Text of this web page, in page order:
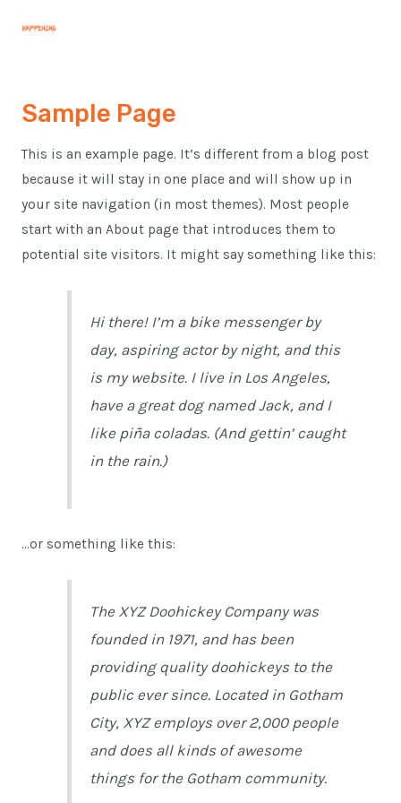
Sample Page
This is an example page. It’s different from a blog post
because it will stay in one place and will show up in
your site navigation (in most themes). Most people
start with an About page that introduces them to
potential site visitors. It might say something like this:
Hi there! I’m a bike messenger by
day, aspiring actor by night, and this
is my website. I live in Los Angeles,
have a great dog named Jack, and I
like piña coladas. (And gettin’ caught
in the rain.)
…or something like this:
The XYZ Doohickey Company was
founded in 1971, and has been
providing quality doohickeys to the
public ever since. Located in Gotham
City, XYZ employs over 2,000 people
and does all kinds of awesome
things for the Gotham community.